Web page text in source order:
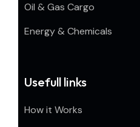
Oil & Gas Cargo
Energy & Chemicals
Usefull links
How it Works